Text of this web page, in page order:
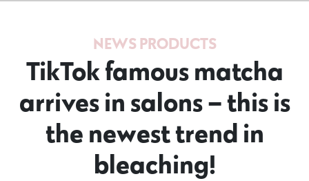
NEWS PRODUCTS
TikTok famous matcha
arrives in salons – this is
the newest trend in
bleaching!